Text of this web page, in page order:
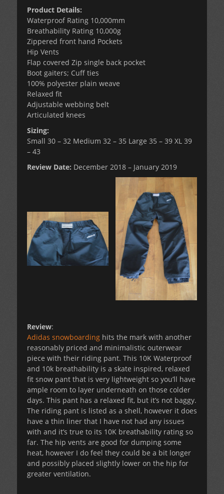
Product Details:
Waterproof Rating 10,000mm
Breathability Rating 10,000g
Zippered front hand Pockets
Hip Vents
Flap covered Zip single back pocket
Boot gaiters; Cuff ties
100% polyester plain weave
Relaxed fit
Adjustable webbing belt
Articulated knees
Sizing:
Small 30 – 32 Medium 32 – 35 Large 35 – 39 XL 39
– 43
Review Date: December 2018 – January 2019
Review:
Adidas snowboarding hits the mark with another
reasonably priced and minimalistic outerwear
piece with their riding pant. This 10K Waterproof
and 10k breathability is a skate inspired, relaxed
fit snow pant that is very lightweight so you’ll have
ample room to layer underneath on those colder
days. This pant has a relaxed fit, but it’s not baggy.
The riding pant is listed as a shell, however it does
have a thin liner that I have not had any issues
with and it’s true to its 10K breathability rating so
far. The hip vents are good for dumping some
heat, however I do feel they could be a bit longer
and possibly placed slightly lower on the hip for
greater ventilation.